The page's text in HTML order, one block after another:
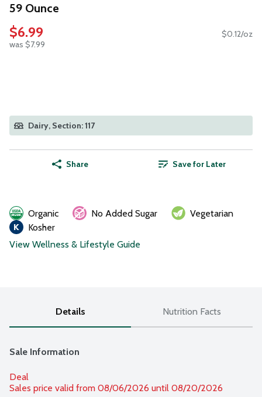
59 Ounce
$6.99
was $7.99
$0.12/oz
Dairy, Section: 117
Share Save for Later
Organic No Added Sugar
Vegetarian
Kosher
View Wellness & Lifestyle Guide
Details Nutrition Facts
Sale Information
Deal
Sales price valid from 08/06/2026 until 08/20/2026